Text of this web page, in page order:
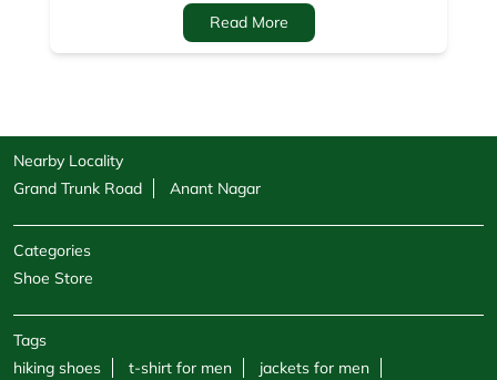
Read More
Nearby Locality
Grand Trunk Road
Anant Nagar
Categories
Shoe Store
Tags
hiking shoes
t-shirt for men
jackets for men